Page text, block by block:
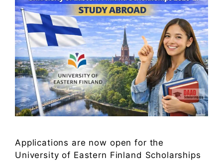
Applications are now open for the
University of Eastern Finland Scholarships